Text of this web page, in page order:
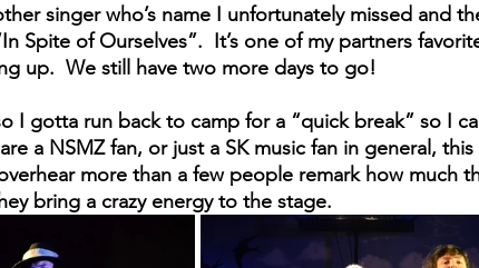
singer who’s name I unfortunately missed and
Spite of Ourselves”.  It’s one of my partners
up.  We still have two more days to go!
I gotta run back to camp for a “quick break” so I
a NSMZ fan, or just a SK music fan in general,
more than a few people remark how much
bring a crazy energy to the stage.